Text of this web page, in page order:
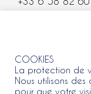
COOKIES
La protection de
Nous utilisons des
pour que votre